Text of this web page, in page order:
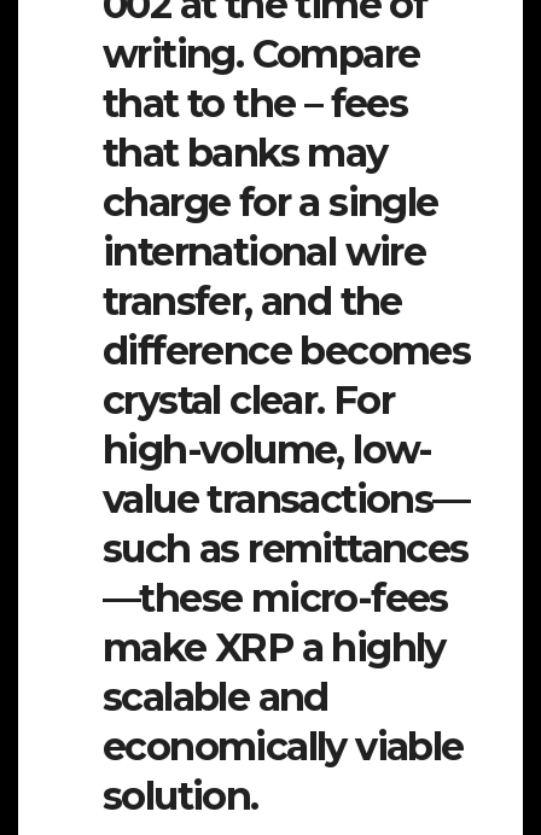
writing. Compare
that to the – fees
that banks may
charge for a single
international wire
transfer, and the
difference becomes
crystal clear. For
high-volume, low-
value transactions—
such as remittances
—these micro-fees
make XRP a highly
scalable and
economically viable
solution.